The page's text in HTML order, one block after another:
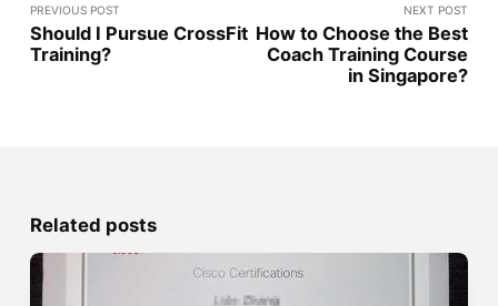
PREVIOUS POST
Should I Pursue CrossFit
Training?
NEXT POST
How to Choose the Best
Coach Training Course
in Singapore?
Related posts